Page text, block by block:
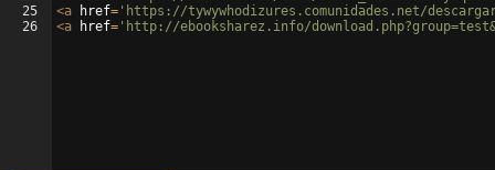
25
26
<a href= 'https://tywywhodizures.comunidades.net/
<a href= 'http://ebooksharez.info/